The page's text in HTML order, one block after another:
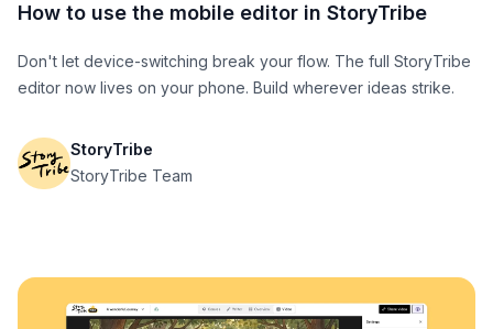
How to use the mobile editor in StoryTribe
Don't let device-switching break your flow. The full StoryTribe
editor now lives on your phone. Build wherever ideas strike.
StoryTribe
StoryTribe Team